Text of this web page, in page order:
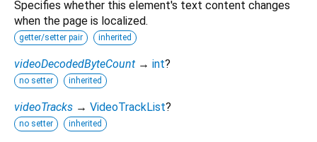
Specifies whether this element's text content changes
when the page is localized.
getter/setter pair inherited
videoDecodedByteCount → int?
no setter inherited
videoTracks → VideoTrackList?
no setter inherited